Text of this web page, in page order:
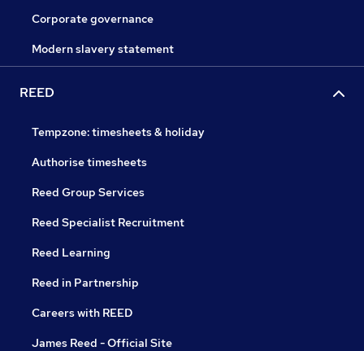
Corporate governance
Modern slavery statement
REED
Tempzone: timesheets & holiday
Authorise timesheets
Reed Group Services
Reed Specialist Recruitment
Reed Learning
Reed in Partnership
Careers with REED
James Reed - Official Site